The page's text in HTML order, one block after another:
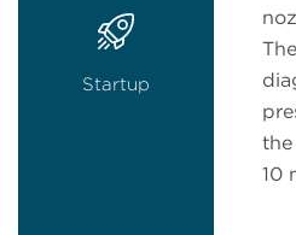
Startup
the
10